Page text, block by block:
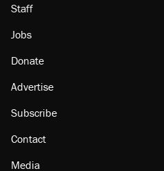
Staff
Jobs
Donate
Advertise
Subscribe
Contact
Media